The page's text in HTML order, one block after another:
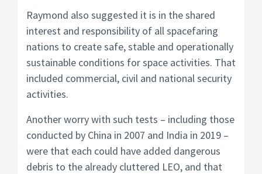
Raymond also suggested it is in the shared
interest and responsibility of all spacefaring
nations to create safe, stable and operationally
sustainable conditions for space activities. That
included commercial, civil and national security
activities.
Another worry with such tests – including those
conducted by China in 2007 and India in 2019 –
were that each could have added dangerous
debris to the already cluttered LEO, and that